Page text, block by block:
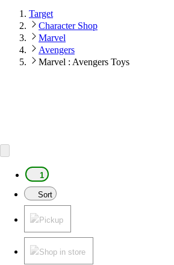
Target
Character Shop
Marvel
Avengers
Marvel : Avengers Toys
1
Sort
Pickup
Shop in store